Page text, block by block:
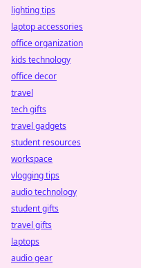
lighting tips
laptop accessories
office organization
kids technology
office decor
travel
tech gifts
travel gadgets
student resources
workspace
vlogging tips
audio technology
student gifts
travel gifts
laptops
audio gear